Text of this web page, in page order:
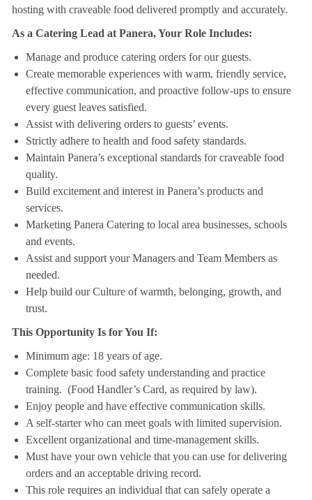
hosting with craveable food delivered promptly and accurately.
As a Catering Lead at Panera, Your Role Includes:
Manage and produce catering orders for our guests.
Create memorable experiences with warm, friendly service,
effective communication, and proactive follow-ups to ensure
every guest leaves satisfied.
Assist with delivering orders to guests’ events.
Strictly adhere to health and food safety standards.
Maintain Panera’s exceptional standards for craveable food
quality.
Build excitement and interest in Panera’s products and
services.
Marketing Panera Catering to local area businesses, schools
and events.
Assist and support your Managers and Team Members as
needed.
Help build our Culture of warmth, belonging, growth, and
trust.
This Opportunity Is for You If:
Minimum age: 18 years of age.
Complete basic food safety understanding and practice
training. (Food Handler’s Card, as required by law).
Enjoy people and have effective communication skills.
A self-starter who can meet goals with limited supervision.
Excellent organizational and time-management skills.
Must have your own vehicle that you can use for delivering
orders and an acceptable driving record.
This role requires an individual that can safely operate a